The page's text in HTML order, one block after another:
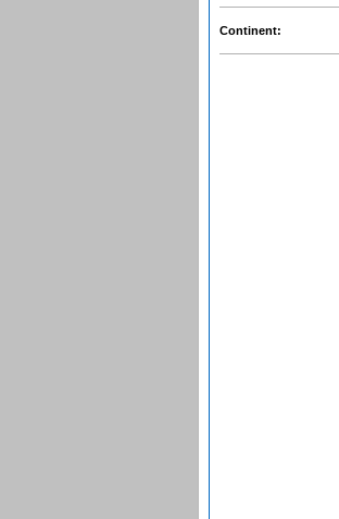
Continent: